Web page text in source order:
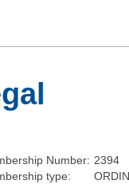
Number: 2394
type: